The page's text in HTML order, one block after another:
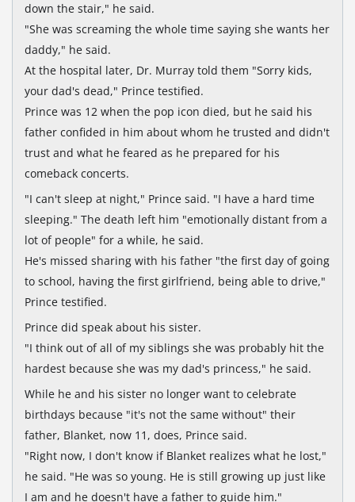
down the stair," he said.
"She was screaming the whole time saying she wants her
daddy," he said.
At the hospital later, Dr. Murray told them "Sorry kids,
your dad's dead," Prince testified.
Prince was 12 when the pop icon died, but he said his
father confided in him about whom he trusted and didn't
trust and what he feared as he prepared for his
comeback concerts.
"I can't sleep at night," Prince said. "I have a hard time
sleeping." The death left him "emotionally distant from a
lot of people" for a while, he said.
He's missed sharing with his father "the first day of going
to school, having the first girlfriend, being able to drive,"
Prince testified.
Prince did speak about his sister.
"I think out of all of my siblings she was probably hit the
hardest because she was my dad's princess," he said.
While he and his sister no longer want to celebrate
birthdays because "it's not the same without" their
father, Blanket, now 11, does, Prince said.
"Right now, I don't know if Blanket realizes what he lost,"
he said. "He was so young. He is still growing up just like
I am and he doesn't have a father to guide him."